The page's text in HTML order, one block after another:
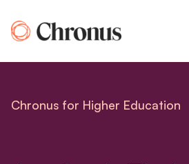
to
Chronus for Higher Education